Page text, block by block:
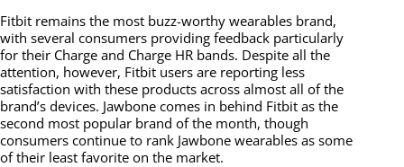
Fitbit remains the most buzz-worthy wearables brand,
with several consumers providing feedback particularly
for their Charge and Charge HR bands. Despite all the
attention, however, Fitbit users are reporting less
satisfaction with these products across almost all of the
brand’s devices. Jawbone comes in behind Fitbit as the
second most popular brand of the month, though
consumers continue to rank Jawbone wearables as some
of their least favorite on the market.